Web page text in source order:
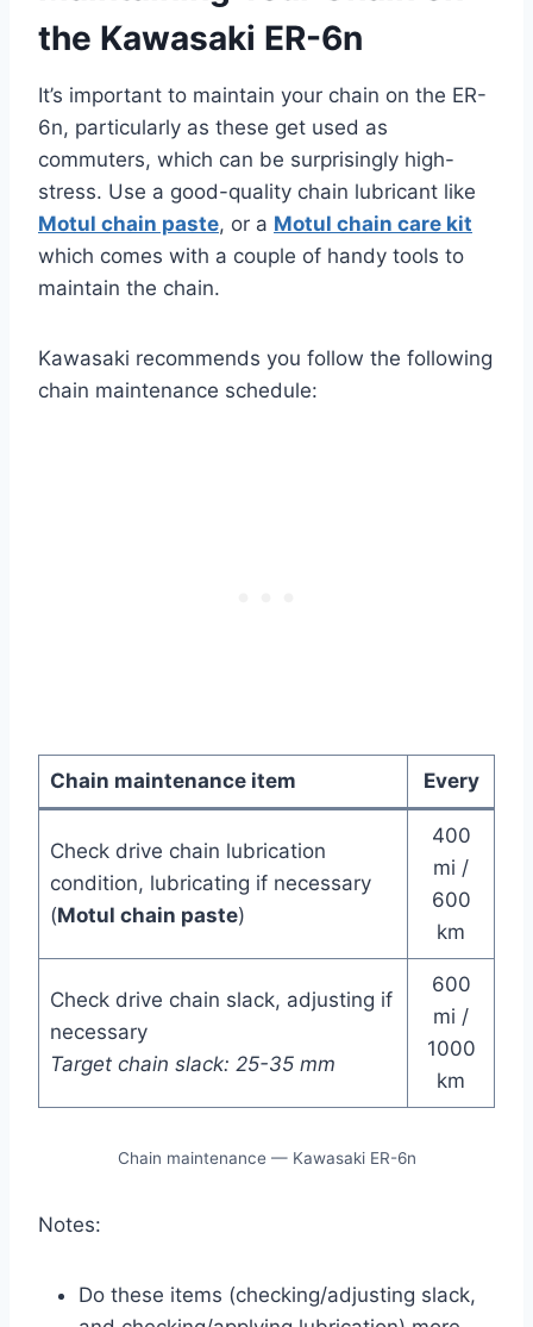
the Kawasaki ER-6n
It’s important to maintain your chain on the ER-
6n, particularly as these get used as
commuters, which can be surprisingly high-
stress. Use a good-quality chain lubricant like
Motul chain paste, or a Motul chain care kit
which comes with a couple of handy tools to
maintain the chain.
Kawasaki recommends you follow the following
chain maintenance schedule:
Chain maintenance item Every
Check drive chain lubrication
condition, lubricating if necessary
(Motul chain paste)
400
mi /
600
km
Check drive chain slack, adjusting if
necessary
Target chain slack: 25-35 mm
600
mi /
1000
km
Chain maintenance — Kawasaki ER-6n
Notes:
Do these items (checking/adjusting slack,